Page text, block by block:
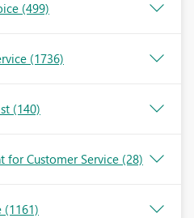
(499)
(1736)
(140)
for Customer Service (28)
(1161)